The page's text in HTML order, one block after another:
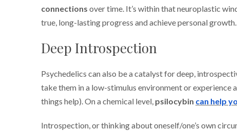
connections over time. It’s within that neuroplastic
true, long-lasting progress and achieve personal growth.
Deep Introspection
Psychedelics can also be a catalyst for deep,
take them in a low-stimulus environment or
things help). On a chemical level, psilocybin can help
Introspection, or thinking about oneself/one’s own